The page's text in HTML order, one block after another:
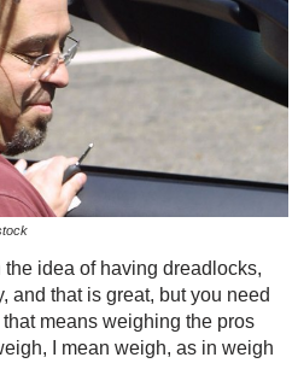
idea of having dreadlocks,
and that is great, but you need
means weighing the pros
I mean weigh, as in weigh